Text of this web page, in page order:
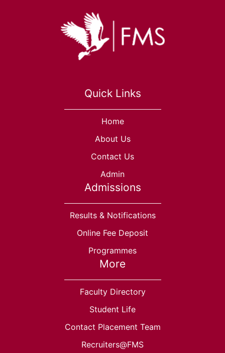
Quick Links
Home
About Us
Contact Us
Admin
Admissions
Results & Notifications
Online Fee Deposit
Programmes
More
Faculty Directory
Student Life
Contact Placement Team
Recruiters@FMS